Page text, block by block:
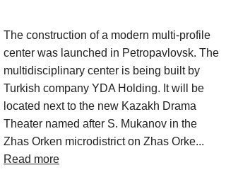
The construction of a modern multi-profile
center was launched in Petropavlovsk. The
multidisciplinary center is being built by
Turkish company YDA Holding. It will be
located next to the new Kazakh Drama
Theater named after S. Mukanov in the
Zhas Orken microdistrict on Zhas Orke...
Read more